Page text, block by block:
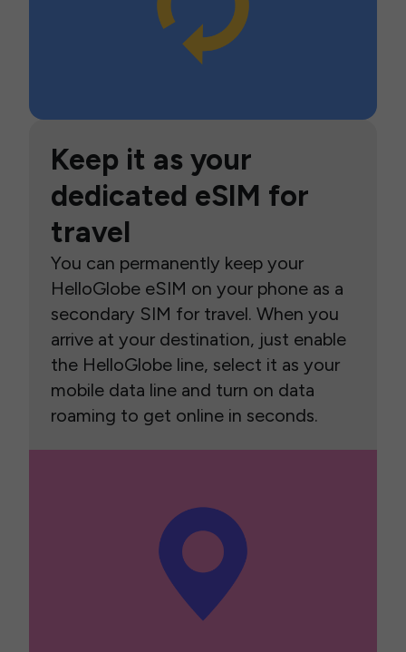
Keep it as your
dedicated eSIM for
travel
You can permanently keep your
HelloGlobe eSIM on your phone as a
secondary SIM for travel. When you
arrive at your destination, just enable
the HelloGlobe line, select it as your
mobile data line and turn on data
roaming to get online in seconds.